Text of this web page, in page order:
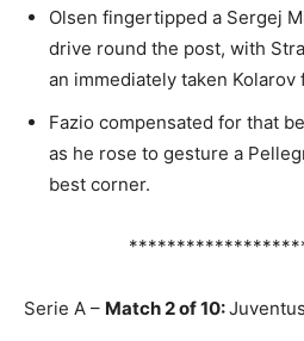
Olsen fingertipped a Sergej
drive round the post, with
an immediately taken Kolarov
Fazio compensated for that
as he rose to gesture a
best corner.
Serie A – Match 2 of 10: